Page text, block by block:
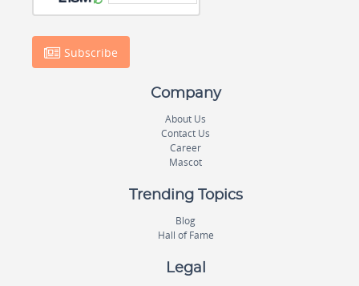
Subscribe
Company
About Us
Contact Us
Career
Mascot
Trending Topics
Blog
Hall of Fame
Legal